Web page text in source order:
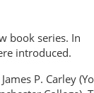
book series. In
introduced.
P. Carley